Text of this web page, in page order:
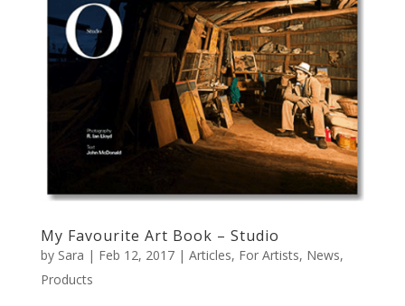
My Favourite Art Book – Studio
by Sara | Feb 12, 2017| Articles, For Artists, News,
Products